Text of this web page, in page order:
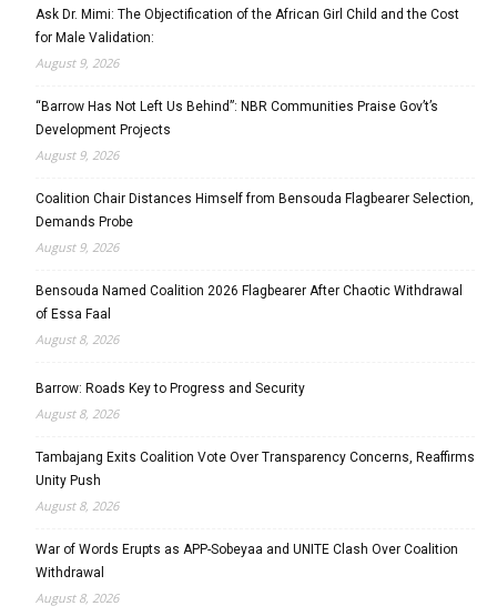
Ask Dr. Mimi: The Objectification of the African Girl Child and the Cost
for Male Validation:
August 9, 2026
“Barrow Has Not Left Us Behind”: NBR Communities Praise Gov’t’s
Development Projects
August 9, 2026
Coalition Chair Distances Himself from Bensouda Flagbearer Selection,
Demands Probe
August 9, 2026
Bensouda Named Coalition 2026 Flagbearer After Chaotic Withdrawal
of Essa Faal
August 8, 2026
Barrow: Roads Key to Progress and Security
August 8, 2026
Tambajang Exits Coalition Vote Over Transparency Concerns, Reaffirms
Unity Push
August 8, 2026
War of Words Erupts as APP-Sobeyaa and UNITE Clash Over Coalition
Withdrawal
August 8, 2026